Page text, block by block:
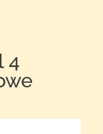
4